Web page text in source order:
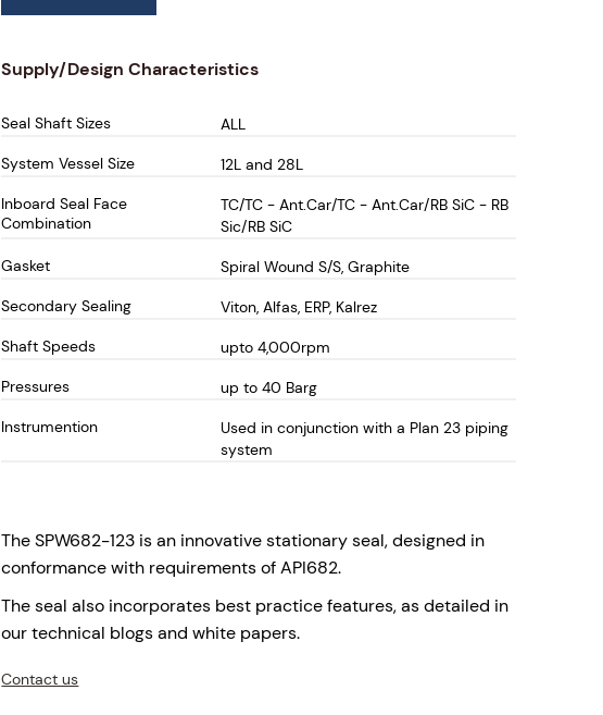
Supply/Design Characteristics
Seal Shaft Sizes
ALL
System Vessel Size
12L and 28L
Inboard Seal Face
Combination
TC/TC - Ant.Car/TC - Ant.Car/RB SiC - RB
Sic/RB SiC
Gasket
Spiral Wound S/S, Graphite
Secondary Sealing
Viton, Alfas, ERP, Kalrez
Shaft Speeds
upto 4,000rpm
Pressures
up to 40 Barg
Instrumention
Used in conjunction with a Plan 23 piping
system
The SPW682-123 is an innovative stationary seal, designed in
conformance with requirements of API682.
The seal also incorporates best practice features, as detailed in
our technical blogs and white papers.
Contact us